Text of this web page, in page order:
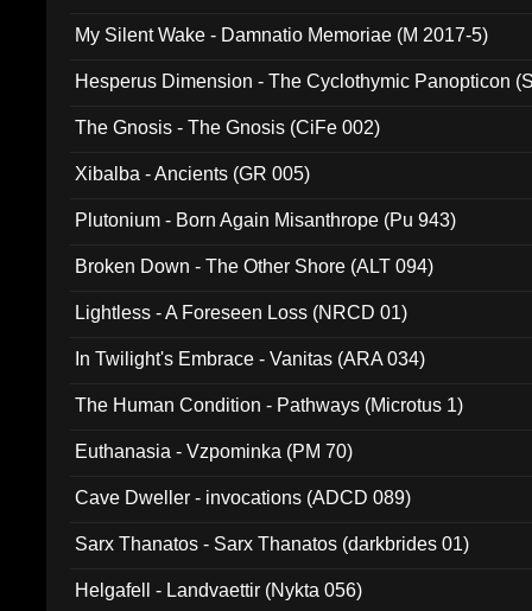
My Silent Wake - Damnatio Memoriae (M 2017-5)
Hesperus Dimension - The Cyclothymic Panopticon
The Gnosis - The Gnosis (CiFe 002)
Xibalba - Ancients (GR 005)
Plutonium - Born Again Misanthrope (Pu 943)
Broken Down - The Other Shore (ALT 094)
Lightless - A Foreseen Loss (NRCD 01)
In Twilight's Embrace - Vanitas (ARA 034)
The Human Condition - Pathways (Microtus 1)
Euthanasia - Vzpominka (PM 70)
Cave Dweller - invocations (ADCD 089)
Sarx Thanatos - Sarx Thanatos (darkbrides 01)
Helgafell - Landvaettir (Nykta 056)